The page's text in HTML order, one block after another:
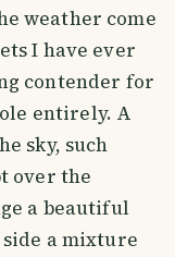
weather come
I have ever
contender for
entirely. A
sky, such
over the
a beautiful
a mixture